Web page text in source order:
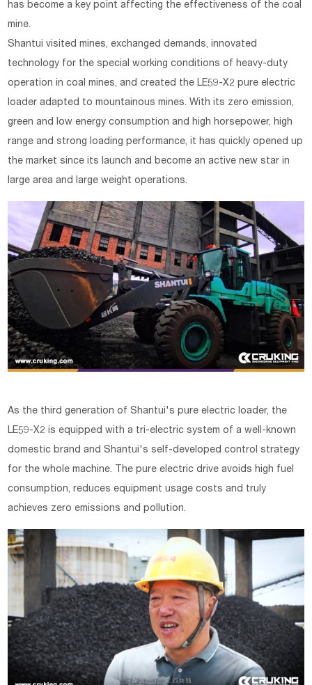
has become a key point affecting the effectiveness of the coal
mine.
Shantui visited mines, exchanged demands, innovated
technology for the special working conditions of heavy-duty
operation in coal mines, and created the LE59-X2 pure electric
loader adapted to mountainous mines. With its zero emission,
green and low energy consumption and high horsepower, high
range and strong loading performance, it has quickly opened up
the market since its launch and become an active new star in
large area and large weight operations.
As the third generation of Shantui's pure electric loader, the
LE59-X2 is equipped with a tri-electric system of a well-known
domestic brand and Shantui's self-developed control strategy
for the whole machine. The pure electric drive avoids high fuel
consumption, reduces equipment usage costs and truly
achieves zero emissions and pollution.